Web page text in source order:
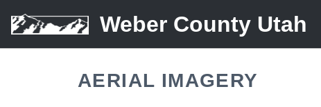
Weber County Utah
AERIAL IMAGERY